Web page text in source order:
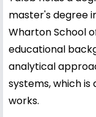
master's degree
Wharton School
educational
analytical
systems, which
works.